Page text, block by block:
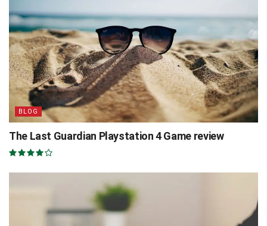
BLOG
The Last Guardian Playstation 4 Game review